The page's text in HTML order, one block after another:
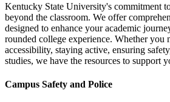
Kentucky State University's commitment
beyond the classroom. We offer
designed to enhance your academic
rounded college experience. Whether you
accessibility, staying active, ensuring
studies, we have the resources to support
Campus Safety and Police